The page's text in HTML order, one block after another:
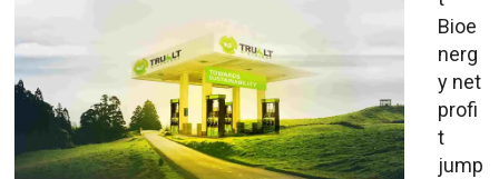
Bioe
nerg
y net
profi
t
jump